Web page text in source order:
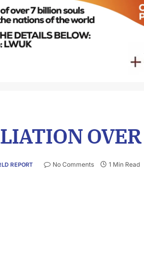
REPORT No Comments 1 Min Read